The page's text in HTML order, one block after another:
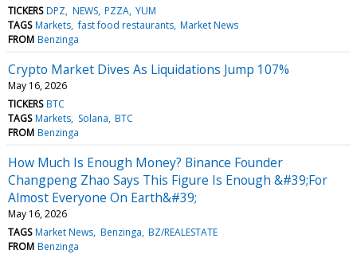
TICKERS DPZ NEWS PZZA YUM
TAGS Markets fast food restaurants Market News
FROM Benzinga
Crypto Market Dives As Liquidations Jump 107%
May 16, 2026
TICKERS BTC
TAGS Markets Solana BTC
FROM Benzinga
How Much Is Enough Money? Binance Founder
Changpeng Zhao Says This Figure Is Enough &#39;For
Almost Everyone On Earth&#39;
May 16, 2026
TAGS Market News Benzinga BZ/REALESTATE
FROM Benzinga